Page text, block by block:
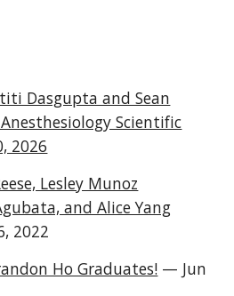
Dasgupta and Sean
Scientific
2026
Lesley Munoz
and Alice Yang
2022
Ho Graduates! — Jun